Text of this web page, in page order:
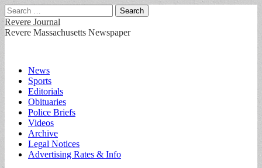
Search
for:
Revere Journal
Revere Massachusetts Newspaper
Main
menu
Skip
content
News
Sports
Editorials
Obituaries
Police Briefs
Videos
Archive
Legal Notices
Advertising Rates & Info